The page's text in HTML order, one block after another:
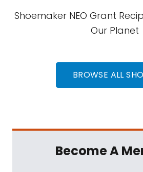
Shoemaker NEO Grant
Our Planet
BROWSE ALL
Become A